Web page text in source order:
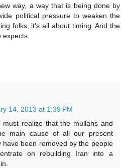
way, a way that is being done by
political pressure to weaken the
folks, it's all about timing. And the
14, 2013 at 1:39 PM
realize that the mullahs and
main cause of all our present
have been removed by the people
on rebuilding Iran into a